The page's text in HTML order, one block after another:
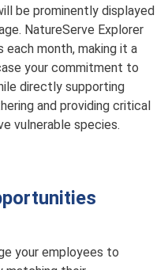
be prominently displayed
NatureServe Explorer
month, making it a
your commitment to
directly supporting
and providing critical
vulnerable species.
your employees to